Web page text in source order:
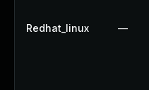
Redhat_linux —